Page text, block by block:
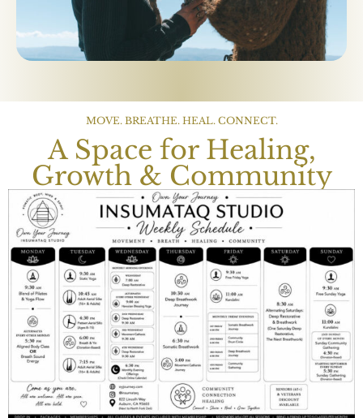
MOVE. BREATHE. HEAL. CONNECT.
A Space for Healing,
Growth & Community